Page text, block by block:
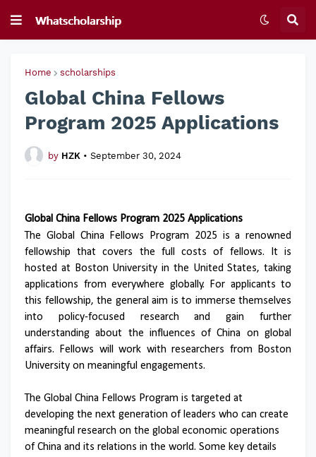
Home scholarships
Global China Fellows
Program 2025 Applications
by HZK • September 30, 2024
Global China Fellows Program 2025 Applications
The Global China Fellows Program 2025 is a renowned
fellowship that covers the full costs of fellows. It is
hosted at Boston University in the United States, taking
applications from everywhere globally. For applicants to
this fellowship, the general aim is to immerse themselves
into policy-focused research and gain further
understanding about the influences of China on global
affairs. Fellows will work with researchers from Boston
University on meaningful engagements.
The Global China Fellows Program is targeted at
developing the next generation of leaders who can create
meaningful research on the global economic operations
of China and its relations in the world. Some key details